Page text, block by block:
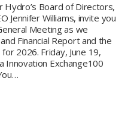
Hydro’s Board of Directors,
Jennifer Williams, invite you
Meeting as we
Financial Report and the
2026. Friday, June 19,
Innovation Exchange100